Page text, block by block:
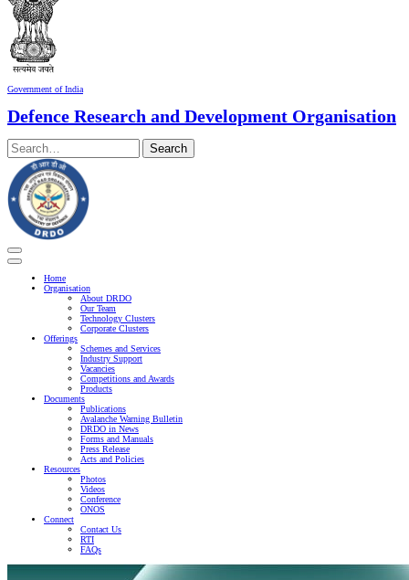
Government of India
Defence Research and Development Organisation
Search
here
Search
Home
Organisation
About DRDO
Our Team
Technology Clusters
Corporate Clusters
Offerings
Schemes and Services
Industry Support
Vacancies
Competitions and Awards
Products
Documents
Publications
Avalanche Warning Bulletin
DRDO in News
Forms and Manuals
Press Release
Acts and Policies
Resources
Photos
Videos
Conference
ONOS
Connect
Contact Us
RTI
FAQs